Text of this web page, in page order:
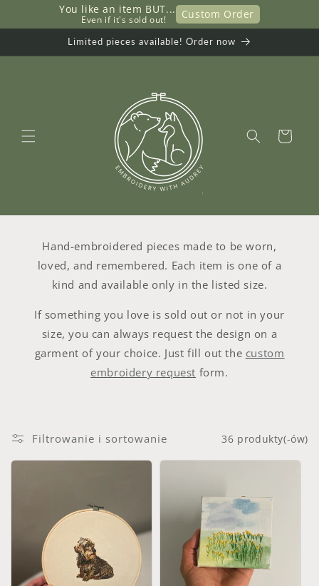
You like an item BUT...
     Even if it's sold out!
Custom Order
Przejdź
treści
Limited pieces available! Order now
Koszyk
Hand-embroidered pieces made to be worn,
loved, and remembered. Each item is one of a
kind and available only in the listed size.
If something you love is sold out or not in your
size, you can always request the design on a
garment of your choice. Just fill out the custom
embroidery request form.
Filtrowanie i sortowanie 36 produkty(-ów)